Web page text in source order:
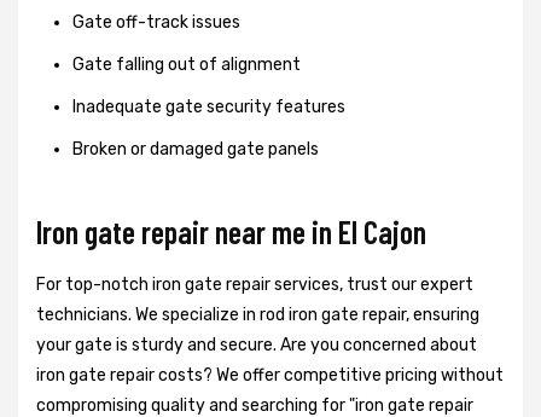
Gate off-track issues
Gate falling out of alignment
Inadequate gate security features
Broken or damaged gate panels
Iron gate repair near me in El Cajon
For top-notch iron gate repair services, trust our expert
technicians. We specialize in rod iron gate repair, ensuring
your gate is sturdy and secure. Are you concerned about
iron gate repair costs? We offer competitive pricing without
compromising quality and searching for "iron gate repair